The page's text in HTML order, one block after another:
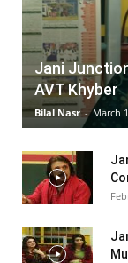
Jani
AVT Khyber
Bilal Nasr - March